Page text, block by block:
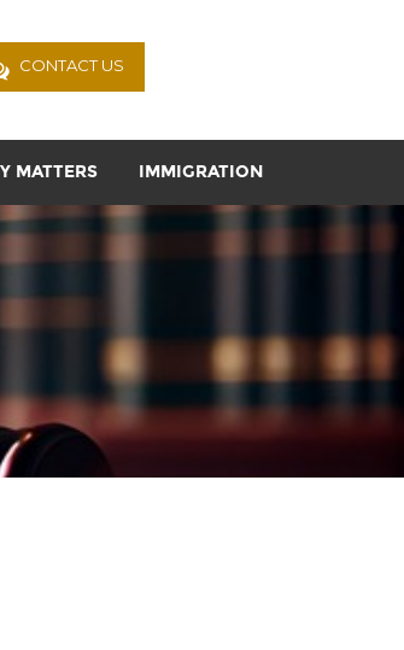
CONTACT US
MATTERS IMMIGRATION